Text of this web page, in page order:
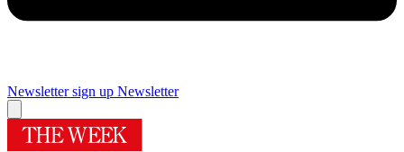
Newsletter sign up Newsletter